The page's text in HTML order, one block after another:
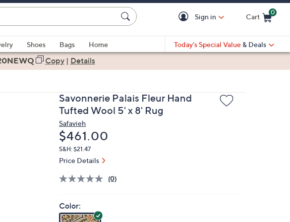
Sign in Cart
0
Shoes Bags
Home
Today's Special Value & Deals
Copy| Details
Savonnerie Palais Fleur Hand
Tufted Wool 5' x 8' Rug
Safavieh
Deleted
$461.00
S&H: $21.47
Price Details
(0)
Color: